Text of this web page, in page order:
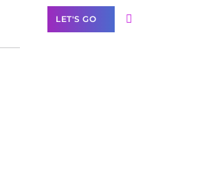
LET'S GO